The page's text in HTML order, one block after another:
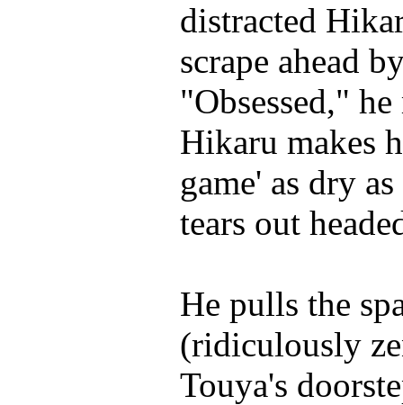
distracted
scrape ahead
"Obsessed,"
Hikaru makes
game' as dry
tears out
He pulls the
(ridiculously
Touya's